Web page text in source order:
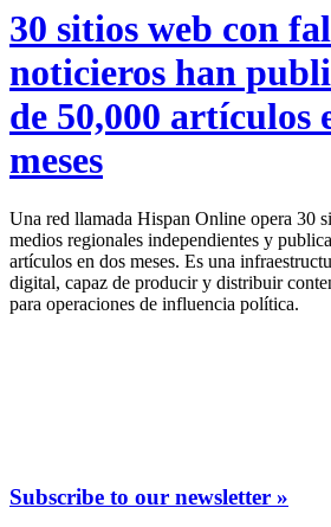
30 sitios web con
noticieros han
de 50,000 artículos
meses
Una red llamada Hispan Online opera 30
medios regionales independientes y
artículos en dos meses. Es una
digital, capaz de producir y distribuir
para operaciones de influencia política.
Subscribe to our newsletter »